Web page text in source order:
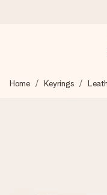
We craft your gift
Home Keyrings